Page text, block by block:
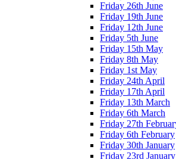
Friday 26th June
Friday 19th June
Friday 12th June
Friday 5th June
Friday 15th May
Friday 8th May
Friday 1st May
Friday 24th April
Friday 17th April
Friday 13th March
Friday 6th March
Friday 27th
Friday 6th February
Friday 30th January
Friday 23rd January